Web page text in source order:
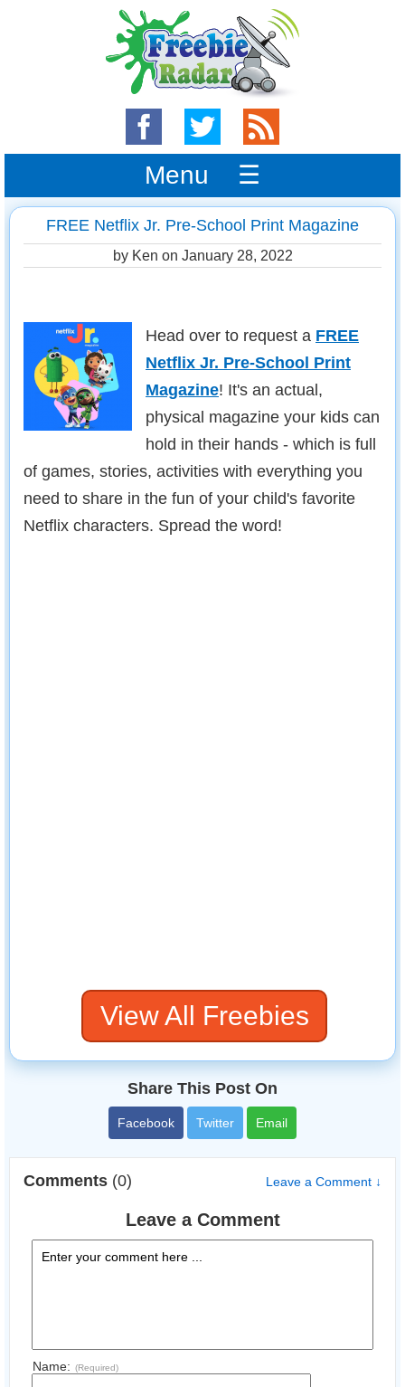
Menu ☰
FREE Netflix Jr. Pre-School Print Magazine
by Ken on January 28, 2022
Head over to request a FREE
Netflix Jr. Pre-School Print
Magazine! It's an actual,
physical magazine your kids can
hold in their hands - which is full
of games, stories, activities with everything you
need to share in the fun of your child's favorite
Netflix characters. Spread the word!
View All Freebies
Share This Post On
Facebook Twitter Email
Comments (0) Leave a Comment ↓
Leave a Comment
Name: (Required)